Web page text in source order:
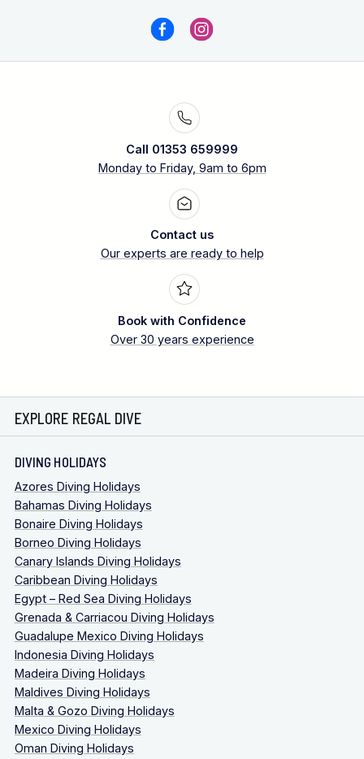
Day trips to this site can be arranged.
there is a 1-hour land transfer to meet a local OWSI
instructor who will transfer you there by bangka boat and
guide. Ask for details.
Call 01353 659999
Monday to Friday, 9am to 6pm
Contact us
Our experts are ready to help
Book with Confidence
Over 30 years experience
EXPLORE REGAL DIVE
DIVING HOLIDAYS
Azores Diving Holidays
Bahamas Diving Holidays
Bonaire Diving Holidays
Borneo Diving Holidays
Canary Islands Diving Holidays
Caribbean Diving Holidays
Egypt – Red Sea Diving Holidays
Grenada & Carriacou Diving Holidays
Guadalupe Mexico Diving Holidays
Indonesia Diving Holidays
Madeira Diving Holidays
Maldives Diving Holidays
Malta & Gozo Diving Holidays
Mexico Diving Holidays
Oman Diving Holidays